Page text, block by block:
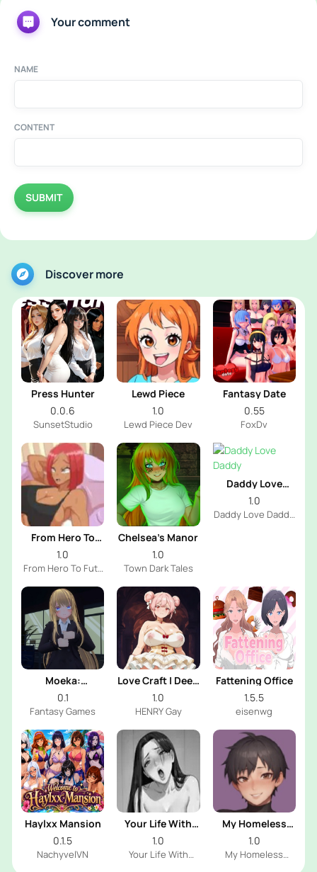
Your comment
NAME
CONTENT
SUBMIT
Discover more
Press Hunter
0.0.6
SunsetStudio
Lewd Piece
1.0
Lewd Piece Dev
Fantasy Date
0.55
FoxDv
From Hero To
Futa
1.0
From Hero To Futa
Chelsea’s Manor
1.0
Town Dark Tales
Daddy Love
Daddy
1.0
Daddy Love Daddy
Moeka:
Exposure's
Temptation
0.1
Fantasy Games
Love Craft | Deep
Sea Groom
1.0
HENRY Gay
Fattening Office
1.5.5
eisenwg
Haylxx Mansion
0.1.5
NachyvelVN
Your Life With
Naomi
1.0
Your Life With
My Homeless
Femboy
1.0
My Homeless